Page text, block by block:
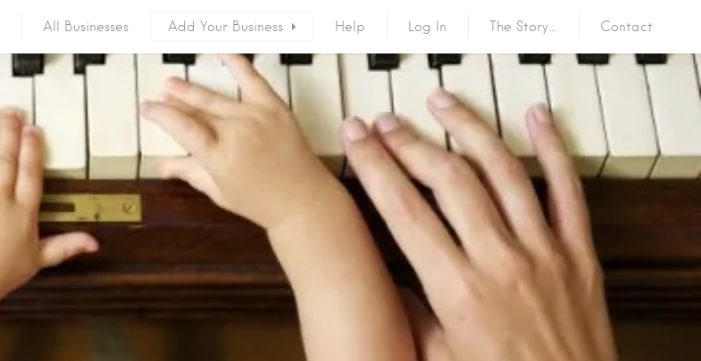
All Businesses Add Your Business Help Log In The Story… Contact